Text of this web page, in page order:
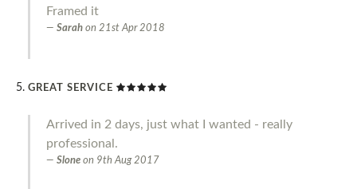
Framed it
Sarah on 21st Apr 2018
GREAT SERVICE
Arrived in 2 days, just what I wanted - really
professional.
Slone on 9th Aug 2017